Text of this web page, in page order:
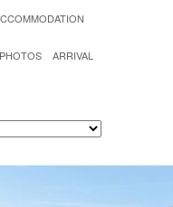
PHOTOS ARRIVAL